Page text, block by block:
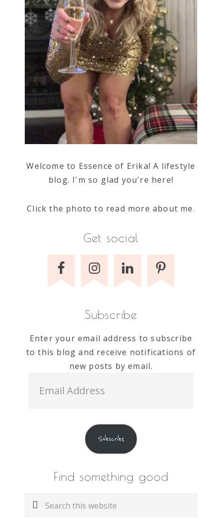
Welcome to Essence of Erika! A lifestyle
blog. I'm so glad you're here!
Click the photo to read more about me.
Get social
Subscribe
Enter your email address to subscribe
to this blog and receive notifications of
new posts by email.
Address
Subscribe
Find something good
Search